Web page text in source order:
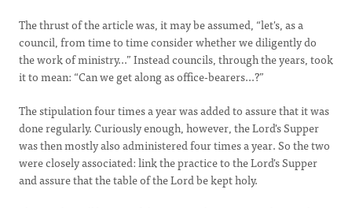
The thrust of the article was, it may be assumed, “let's, as a
council, from time to time consider whether we diligently do
the work of ministry...” Instead councils, through the years, took
it to mean: “Can we get along as office-bearers...?”
The stipulation four times a year was added to assure that it was
done regularly. Curiously enough, however, the Lord's Supper
was then mostly also administered four times a year. So the two
were closely associated: link the practice to the Lord's Supper
and assure that the table of the Lord be kept holy.